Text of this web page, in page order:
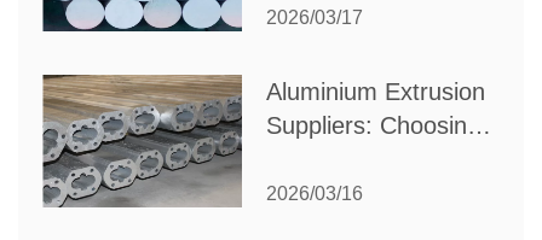
Partner for Your
2026/03/17
Aluminium Extrusion
Suppliers: Choosing
Your Manufacturing
2026/03/16